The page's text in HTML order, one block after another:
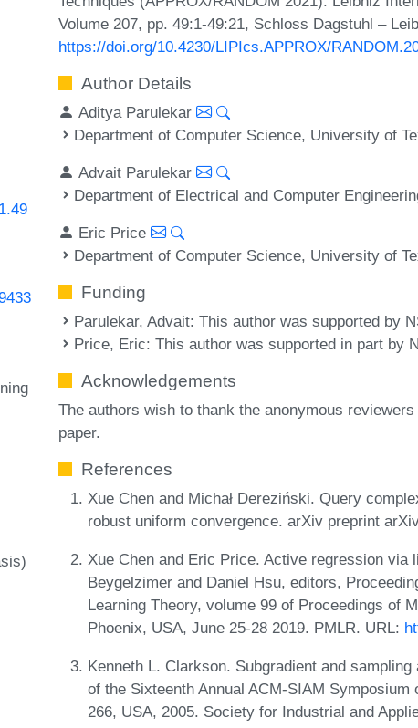
Volume 207, pp. 49:1-49:21, Schloss Dagstuhl –
https://doi.org/10.4230/LIPIcs.APPROX/
Author Details
Aditya Parulekar
Department of Computer Science, University of
Advait Parulekar
Department of Electrical and Computer
Eric Price
Department of Computer Science, University of
Funding
Parulekar, Advait: This author was supported by
Price, Eric: This author was supported in part by
Acknowledgements
The authors wish to thank the anonymous
paper.
References
Xue Chen and Michał Dereziński. Query
robust uniform convergence. arXiv preprint
Xue Chen and Eric Price. Active regression via
Beygelzimer and Daniel Hsu, editors,
Learning Theory, volume 99 of Proceedings of
Phoenix, USA, June 25-28 2019. PMLR. URL:
Kenneth L. Clarkson. Subgradient and
of the Sixteenth Annual ACM-SIAM
266, USA, 2005. Society for Industrial and